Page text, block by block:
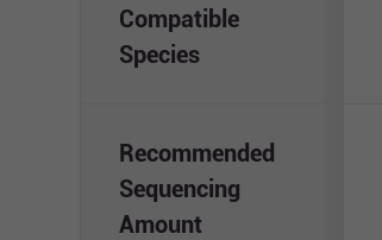
Compatible
Species
Recommended
Sequencing
Amount